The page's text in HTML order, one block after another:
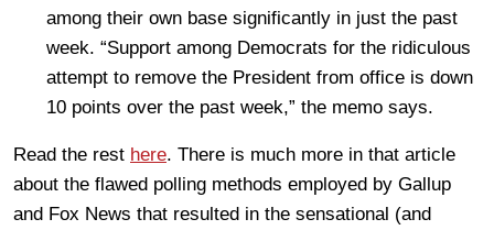
among their own base significantly in just the past
week. “Support among Democrats for the ridiculous
attempt to remove the President from office is down
10 points over the past week,” the memo says.
Read the rest here. There is much more in that article
about the flawed polling methods employed by Gallup
and Fox News that resulted in the sensational (and